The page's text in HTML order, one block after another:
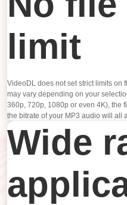
limit
VideoDL does not set strict limits on
may vary depending on your
360p, 720p, 1080p or even 4K), the
the bitrate of your MP3 audio will all
Wide